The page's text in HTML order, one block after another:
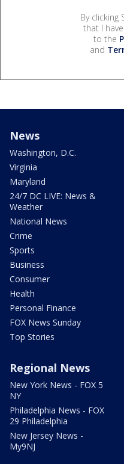
By clicking
that I
to the
and
News
Washington, D.C.
Virginia
Maryland
24/7 DC LIVE: News &
Weather
National News
Crime
Sports
Business
Consumer
Health
Personal Finance
FOX News Sunday
Top Stories
Regional News
New York News - FOX 5
NY
Philadelphia News - FOX
29 Philadelphia
New Jersey News -
My9NJ